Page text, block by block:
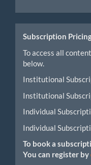
Subscription
To access all
below.
Institutional
Institutional
Individual
Individual
To book a
You can register by